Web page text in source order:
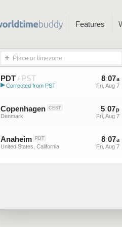
Features
Place or timezone
PDT / PST
Pacific Daylight Time (US)
▶ Corrected from PST
8:07a
Fri, Aug 7
Copenhagen CEST
Denmark
5:07p
Fri, Aug 7
Anaheim PDT
United States, California
8:07a
Fri, Aug 7